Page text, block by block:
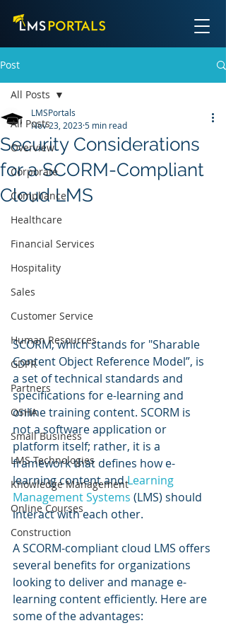
Post
All Posts
Overview
Corporate
Compliance
Healthcare
Financial Services
Hospitality
Sales
Customer Service
Human Resources
GDPR
Partners
OSHA
Small Business
LMS Technologies
Knowledge Management
Online Courses
Construction
All Posts
Security Considerations
for a SCORM-Compliant
Cloud LMS
LMSPortals
Nov 23, 20235 min read
SCORM, which stands for "Sharable
Content Object Reference Model”, is
a set of technical standards and
specifications for e-learning and
online training content. SCORM is
not a software application or
platform itself; rather, it is a
framework that defines how e-
learning content and Learning
Management Systems (LMS) should
interact with each other.
A SCORM-compliant cloud LMS offers
several benefits for organizations
looking to deliver and manage e-
learning content efficiently. Here are
some of the advantages: